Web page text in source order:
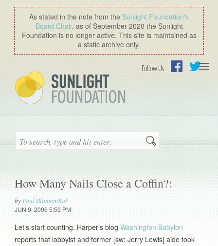
As stated in the note from the Sunlight Foundation′s
Board Chair, as of September 2020 the Sunlight
Foundation is no longer active. This site is maintained as
a static archive only.
Follow Us
Search
How Many Nails Close a Coffin?:
byPaul Blumenthal
JUN 9, 2006 5:59 PM
Let’s start counting. Harper’s blog Washington Babylon
reports that lobbyist and former [sw: Jerry Lewis] aide took